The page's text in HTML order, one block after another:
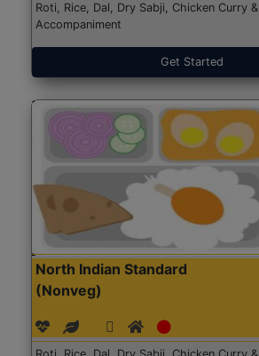
Roti, Rice, Dal, Dry Sabji, Chicken Curry &
Accompaniment
Get Started
North Indian Standard
(Nonveg)